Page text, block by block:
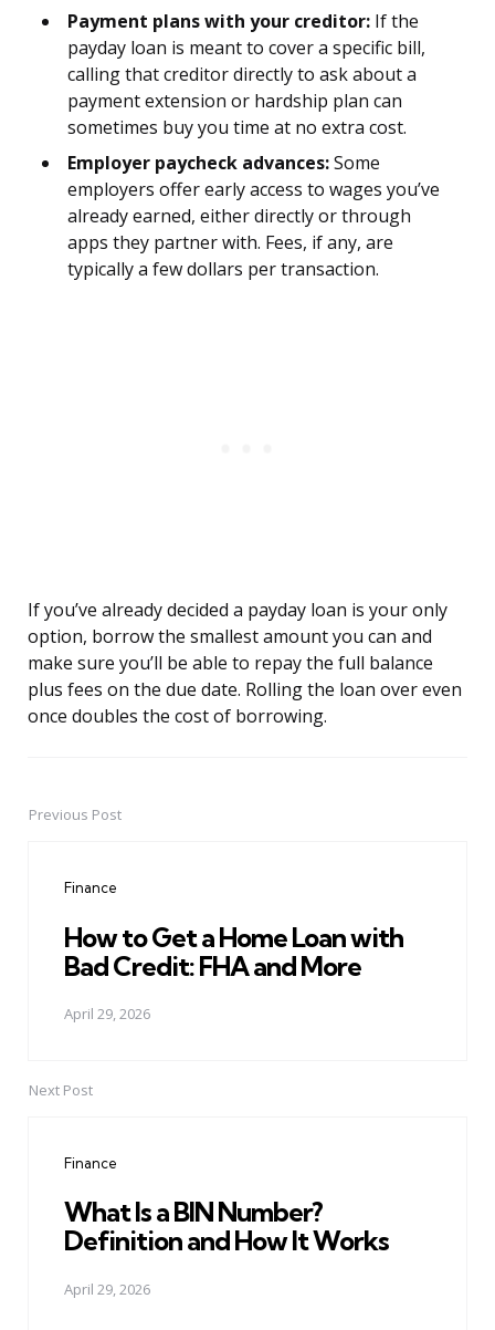
Payment plans with your creditor: If the
payday loan is meant to cover a specific bill,
calling that creditor directly to ask about a
payment extension or hardship plan can
sometimes buy you time at no extra cost.
Employer paycheck advances:Some
employers offer early access to wages you’ve
already earned, either directly or through
apps they partner with. Fees, if any, are
typically a few dollars per transaction.
If you’ve already decided a payday loan is your only
option, borrow the smallest amount you can and
make sure you’ll be able to repay the full balance
plus fees on the due date. Rolling the loan over even
once doubles the cost of borrowing.
PostPrevious Post
Finance
How to Get a Home Loan with
Bad Credit: FHA and More
April 29, 2026
Next Post
Finance
What Is a BIN Number?
Definition and How It Works
April 29, 2026